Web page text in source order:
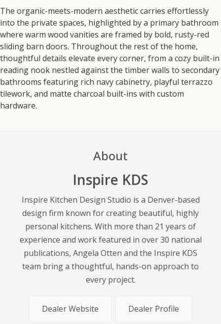
The organic-meets-modern aesthetic carries effortlessly
into the private spaces, highlighted by a primary bathroom
where warm wood vanities are framed by bold, rusty-red
sliding barn doors. Throughout the rest of the home,
thoughtful details elevate every corner, from a cozy built-in
reading nook nestled against the timber walls to secondary
bathrooms featuring rich navy cabinetry, playful terrazzo
tilework, and matte charcoal built-ins with custom
hardware.
About
Inspire KDS
Inspire Kitchen Design Studio is a Denver-based
design firm known for creating beautiful, highly
personal kitchens. With more than 21 years of
experience and work featured in over 30 national
publications, Angela Otten and the Inspire KDS
team bring a thoughtful, hands-on approach to
every project.
Dealer Website Dealer Profile